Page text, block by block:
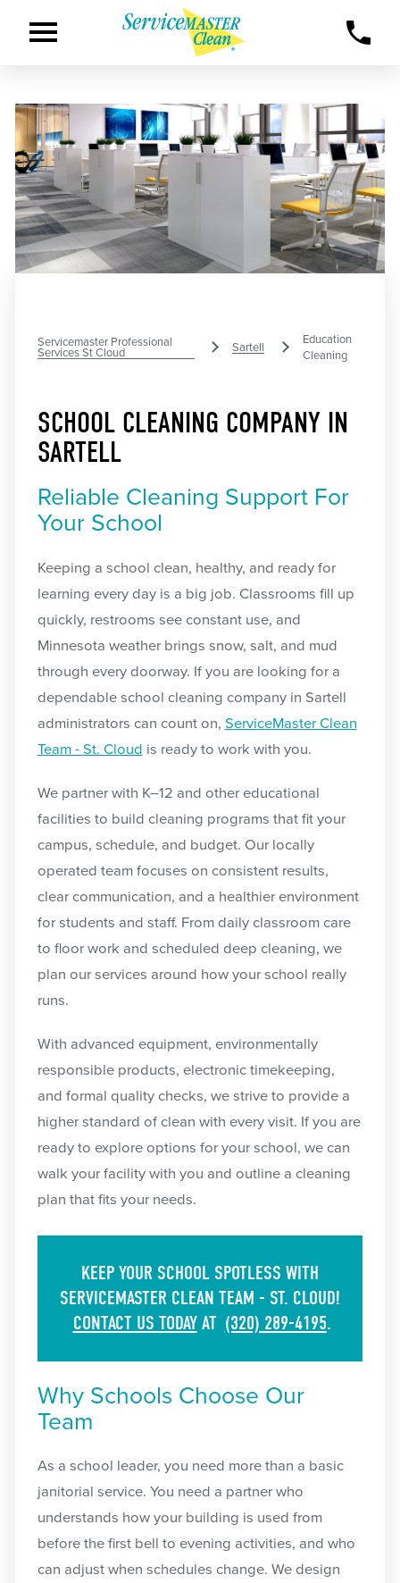
Servicemaster Professional
Services St Cloud Sartell
Education
Cleaning
SCHOOL CLEANING COMPANY IN
SARTELL
Reliable Cleaning Support For
Your School
Keeping a school clean, healthy, and ready for
learning every day is a big job. Classrooms fill up
quickly, restrooms see constant use, and
Minnesota weather brings snow, salt, and mud
through every doorway. If you are looking for a
dependable school cleaning company in Sartell
administrators can count on, ServiceMaster Clean
Team - St. Cloud is ready to work with you.
We partner with K–12 and other educational
facilities to build cleaning programs that fit your
campus, schedule, and budget. Our locally
operated team focuses on consistent results,
clear communication, and a healthier environment
for students and staff. From daily classroom care
to floor work and scheduled deep cleaning, we
plan our services around how your school really
runs.
With advanced equipment, environmentally
responsible products, electronic timekeeping,
and formal quality checks, we strive to provide a
higher standard of clean with every visit. If you are
ready to explore options for your school, we can
walk your facility with you and outline a cleaning
plan that fits your needs.
KEEP YOUR SCHOOL SPOTLESS WITH
SERVICEMASTER CLEAN TEAM - ST. CLOUD!
CONTACT US TODAYAT (320) 289-4195.
Why Schools Choose Our
Team
As a school leader, you need more than a basic
janitorial service. You need a partner who
understands how your building is used from
before the first bell to evening activities, and who
can adjust when schedules change. We design